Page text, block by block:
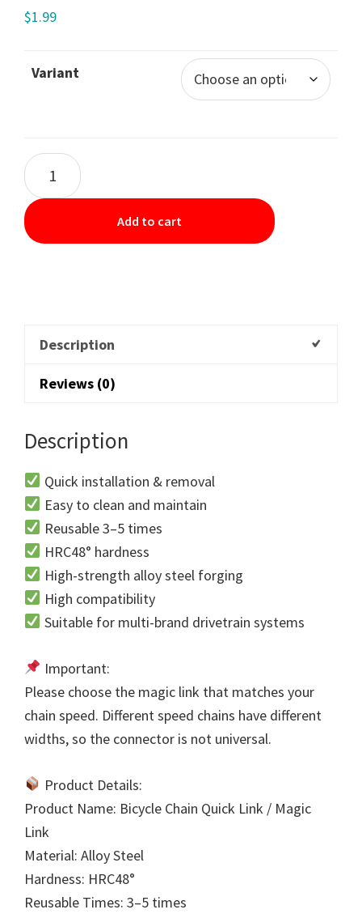
$1.99
Variant
Add to cart
Description
Reviews (0)
Description
Quick installation & removal
Easy to clean and maintain
Reusable 3–5 times
HRC48° hardness
High-strength alloy steel forging
High compatibility
Suitable for multi-brand drivetrain systems
Important:
Please choose the magic link that matches your
chain speed. Different speed chains have different
widths, so the connector is not universal.
Product Details:
Product Name: Bicycle Chain Quick Link / Magic
Link
Material: Alloy Steel
Hardness: HRC48°
Reusable Times: 3–5 times